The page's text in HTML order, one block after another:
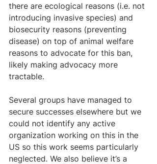
there are ecological reasons (i.e. not
introducing invasive species) and
biosecurity reasons (preventing
disease) on top of animal welfare
reasons to advocate for this ban,
likely making advocacy more
tractable.
Several groups have managed to
secure successes elsewhere but we
could not identify any active
organization working on this in the
US so this work seems particularly
neglected. We also believe it’s a